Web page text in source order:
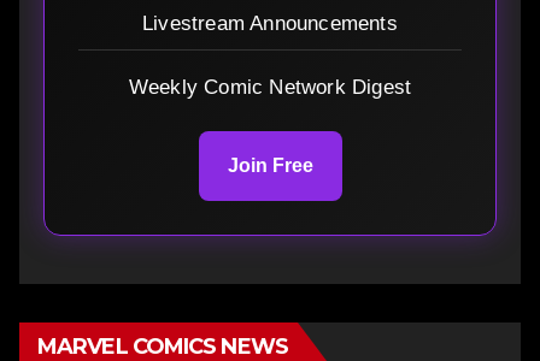
Livestream Announcements
Weekly Comic Network Digest
Join Free
MARVEL COMICS NEWS